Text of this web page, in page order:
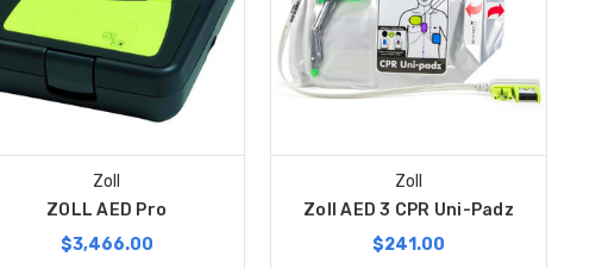
Zoll
ZOLL AED Pro
$3,466.00
Zoll
Zoll AED 3 CPR Uni-Padz
$241.00